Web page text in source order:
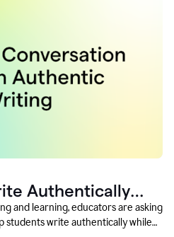
Authentically
With
and learning, educators are asking
students write authentically while